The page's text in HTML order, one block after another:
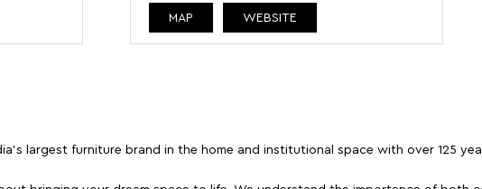
MAP WEBSITE
largest furniture brand in the home and institutional space with over 125